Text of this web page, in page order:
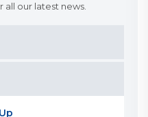
our latest news.